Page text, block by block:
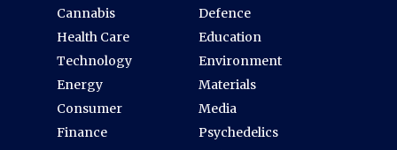
Cannabis
Health Care
Technology
Energy
Consumer
Finance
Defence
Education
Environment
Materials
Media
Psychedelics